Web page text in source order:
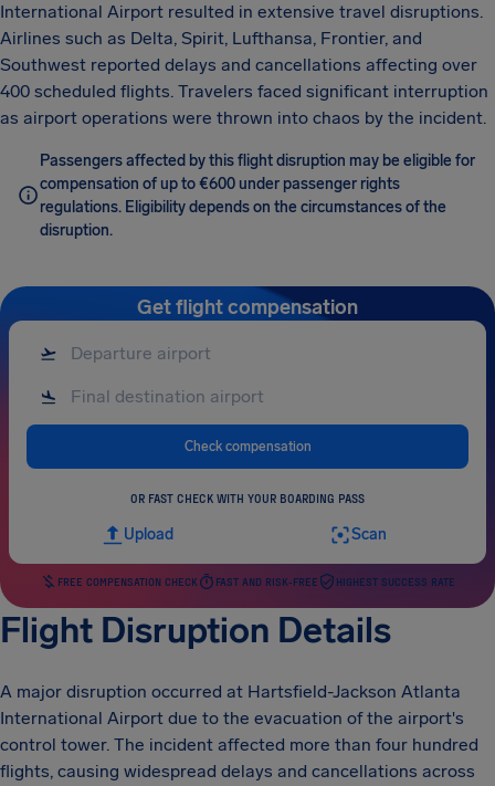
International Airport resulted in extensive travel disruptions.
Airlines such as Delta, Spirit, Lufthansa, Frontier, and
Southwest reported delays and cancellations affecting over
400 scheduled flights. Travelers faced significant interruption
as airport operations were thrown into chaos by the incident.
Passengers affected by this flight disruption may be eligible for
compensation of up to €600 under passenger rights
regulations. Eligibility depends on the circumstances of the
disruption.
Get flight compensation
Check compensation
OR FAST CHECK WITH YOUR BOARDING PASS
Upload Scan
FREE COMPENSATION CHECK FAST AND RISK-FREE HIGHEST SUCCESS RATE
Flight Disruption Details
A major disruption occurred at Hartsfield-Jackson Atlanta
International Airport due to the evacuation of the airport's
control tower. The incident affected more than four hundred
flights, causing widespread delays and cancellations across